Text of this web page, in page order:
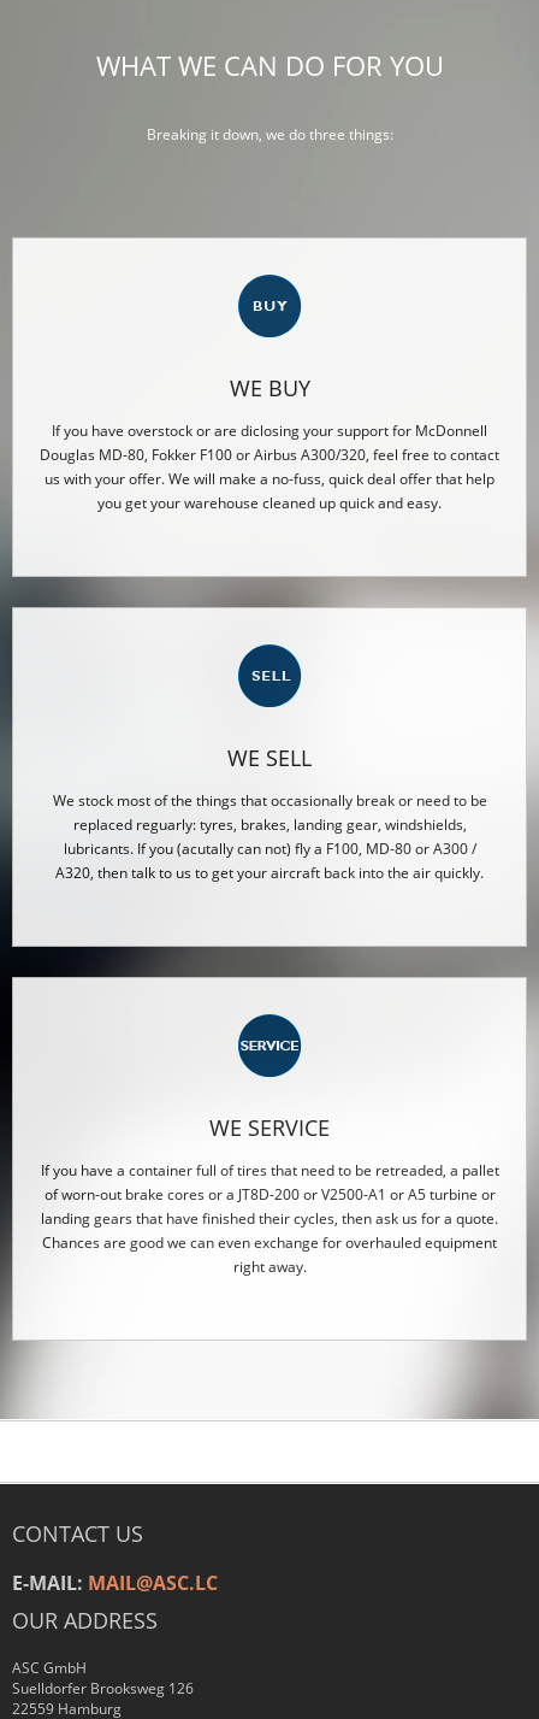
WHAT WE CAN DO FOR YOU
Breaking it down, we do three things:
WE BUY
If you have overstock or are diclosing your support for McDonnell
Douglas MD-80, Fokker F100 or Airbus A300/320, feel free to contact
us with your offer. We will make a no-fuss, quick deal offer that help
you get your warehouse cleaned up quick and easy.
WE SELL
We stock most of the things that occasionally break or need to be
replaced reguarly: tyres, brakes, landing gear, windshields,
lubricants. If you (acutally can not) fly a F100, MD-80 or A300 /
A320, then talk to us to get your aircraft back into the air quickly.
WE SERVICE
If you have a container full of tires that need to be retreaded, a pallet
of worn-out brake cores or a JT8D-200 or V2500-A1 or A5 turbine or
landing gears that have finished their cycles, then ask us for a quote.
Chances are good we can even exchange for overhauled equipment
right away.
CONTACT US
E-MAIL: MAIL@ASC.LC
OUR ADDRESS
ASC GmbH
Suelldorfer Brooksweg 126
22559 Hamburg